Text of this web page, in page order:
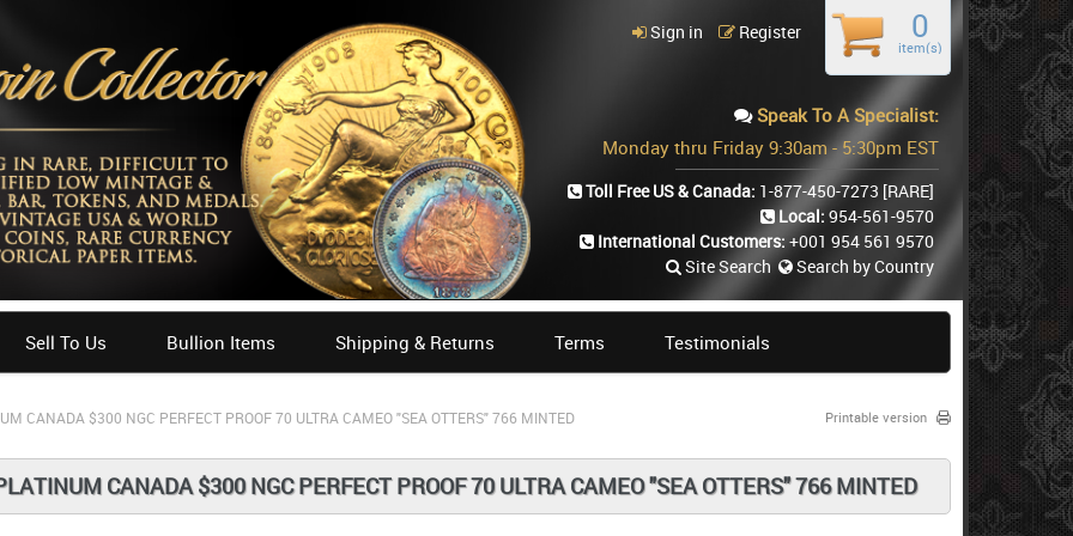
Sell To Us Bullion Items Shipping & Returns Terms Testimonials
CANADA $300 NGC PERFECT PROOF 70 ULTRA CAMEO "SEA OTTERS" 766 MINTED Printable version
CANADA $300 NGC PERFECT PROOF 70 ULTRA CAMEO "SEA OTTERS" 766 MINTED
0
item(s)
Sign in Register
Speak To A Specialist:
Monday thru Friday 9:30am - 5:30pm EST
Toll Free US & Canada: 1-877-450-7273 [RARE]
Local: 954-561-9570
International Customers: +001 954 561 9570
Site Search
Search by Country